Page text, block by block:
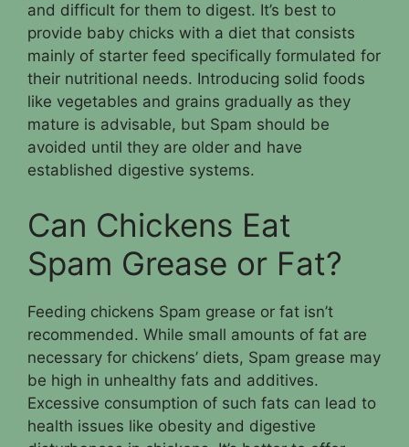
and difficult for them to digest. It’s best to
provide baby chicks with a diet that consists
mainly of starter feed specifically formulated for
their nutritional needs. Introducing solid foods
like vegetables and grains gradually as they
mature is advisable, but Spam should be
avoided until they are older and have
established digestive systems.
Can Chickens Eat
Spam Grease or Fat?
Feeding chickens Spam grease or fat isn’t
recommended. While small amounts of fat are
necessary for chickens’ diets, Spam grease may
be high in unhealthy fats and additives.
Excessive consumption of such fats can lead to
health issues like obesity and digestive